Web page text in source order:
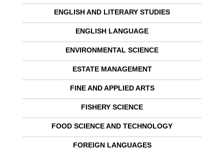
ENGLISH AND LITERARY STUDIES
ENGLISH LANGUAGE
ENVIRONMENTAL SCIENCE
ESTATE MANAGEMENT
FINE AND APPLIED ARTS
FISHERY SCIENCE
FOOD SCIENCE AND TECHNOLOGY
FOREIGN LANGUAGES